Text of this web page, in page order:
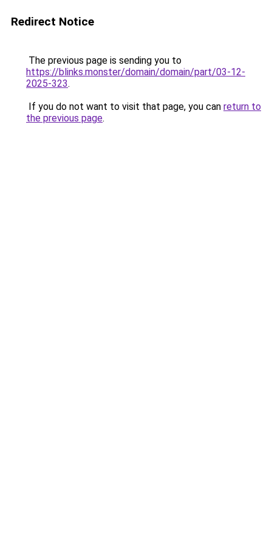
Redirect Notice
The previous page is sending you to
https://blinks.monster/domain/domain/part/03-12-
2025-323.
If you do not want to visit that page, you can return to
the previous page.